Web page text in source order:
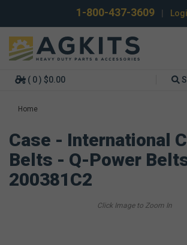
1-800-437-3609
( 0 ) $0.00
Home
Case - International
Belts - Q-Power
200381C2